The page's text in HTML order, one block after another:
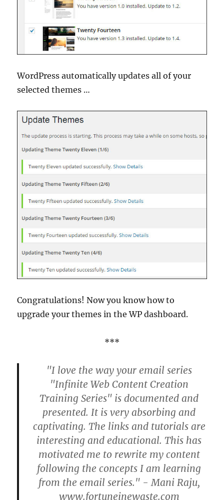
WordPress automatically updates all of your
selected themes …
Congratulations! Now you know how to
upgrade your themes in the WP dashboard.
***
"I love the way your email series
"Infinite Web Content Creation
Training Series" is documented and
presented. It is very absorbing and
captivating. The links and tutorials are
interesting and educational. This has
motivated me to rewrite my content
following the concepts I am learning
from the email series." - Mani Raju,
www.fortuneinewaste.com